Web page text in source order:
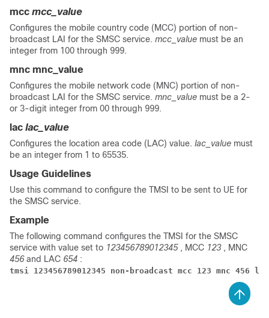
mcc mcc_value
Configures the mobile country code (MCC) portion of non-
broadcast LAI for the SMSC service. mcc_value must be an
integer from 100 through 999.
mnc mnc_value
Configures the mobile network code (MNC) portion of non-
broadcast LAI for the SMSC service. mnc_value must be a 2-
or 3-digit integer from 00 through 999.
lac lac_value
Configures the location area code (LAC) value. lac_value must
be an integer from 1 to 65535.
Usage Guidelines
Use this command to configure the TMSI to be sent to UE for
the SMSC service.
Example
The following command configures the TMSI for the SMSC
service with value set to 123456789012345 , MCC 123 , MNC
456 and LAC 654 :
tmsi 123456789012345 non-broadcast mcc 123 mnc 456